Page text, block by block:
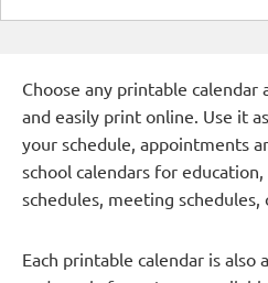
Choose any printable calendar
and easily print online. Use it
your schedule, appointments
school calendars for
schedules, meeting schedules,
Each printable calendar is also